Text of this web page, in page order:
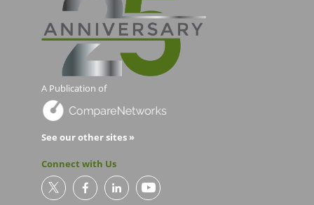
A Publication of
See our other sites »
Connect with Us